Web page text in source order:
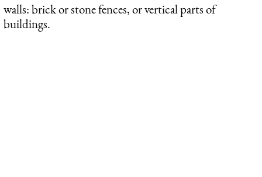
walls: brick or stone fences, or vertical parts of
buildings.